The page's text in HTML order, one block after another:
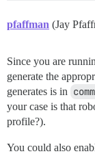
pfaffman (Jay
Since you are
generate the
generates is in
your case is that
profile?).
You could also